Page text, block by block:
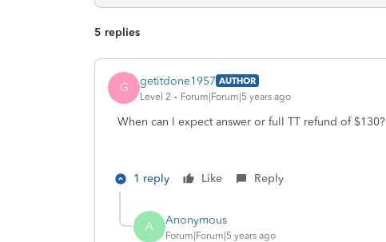
5 replies
G getitdone1957 AUTHOR
Level 2
Forum|Forum|5 years ago
When can I expect answer or full TT refund of $130?
1 reply Like Reply
A Anonymous
Forum|Forum|5 years ago